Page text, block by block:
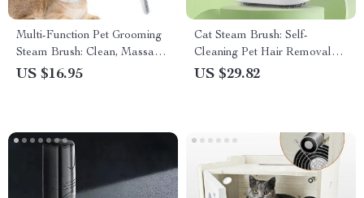
Multi-Function Pet Grooming
Steam Brush: Clean, Massage,
and De-shed
US $16.95
Cat Steam Brush: Self-
Cleaning Pet Hair Removal
Comb with Spray
US $29.82